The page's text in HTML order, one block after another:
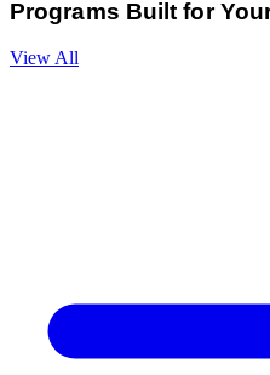
Programs Built for
View All